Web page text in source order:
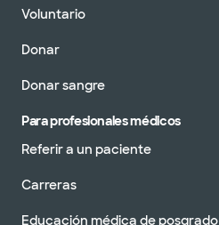
Voluntario
Donar
Donar sangre
Para profesionales médicos
Referir a un paciente
Carreras
Educación médica de posgrado